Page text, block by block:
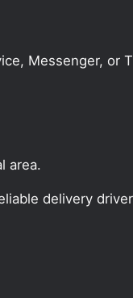
Messenger, or
area.
delivery